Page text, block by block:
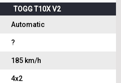
TOGG T10X V2
Automatic
?
185 km/h
4x2